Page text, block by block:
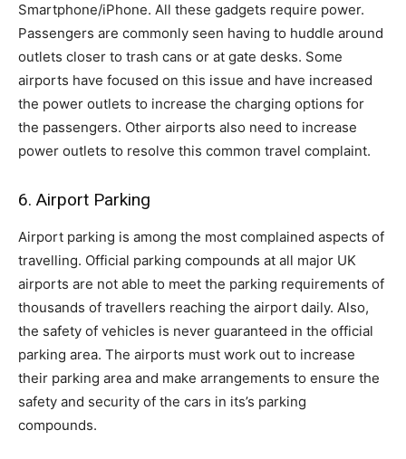
Smartphone/iPhone. All these gadgets require power.
Passengers are commonly seen having to huddle around
outlets closer to trash cans or at gate desks. Some
airports have focused on this issue and have increased
the power outlets to increase the charging options for
the passengers. Other airports also need to increase
power outlets to resolve this common travel complaint.
6. Airport Parking
Airport parking is among the most complained aspects of
travelling. Official parking compounds at all major UK
airports are not able to meet the parking requirements of
thousands of travellers reaching the airport daily. Also,
the safety of vehicles is never guaranteed in the official
parking area. The airports must work out to increase
their parking area and make arrangements to ensure the
safety and security of the cars in its’s parking
compounds.